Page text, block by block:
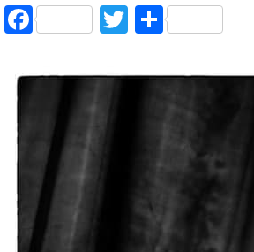
FacebookTwitter
Partager